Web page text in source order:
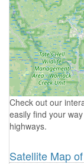
Check out our
easily find your
highways.
Satellite Map